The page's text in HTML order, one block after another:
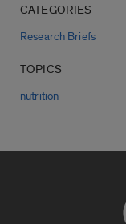
CATEGORIES
Research Briefs
TOPICS
nutrition